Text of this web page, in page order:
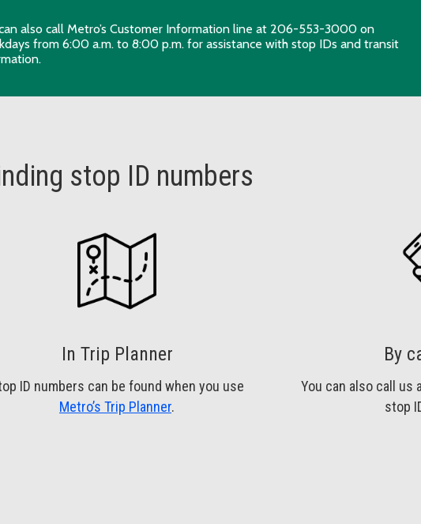
also call Metro’s Customer Information line at 206-553-3000 on
from 6:00 a.m. to 8:00 p.m. for assistance with stop IDs and transit
stop ID numbers
In Trip Planner
ID numbers can be found when you use
Metro’s Trip Planner.
By
You can also call us
stop